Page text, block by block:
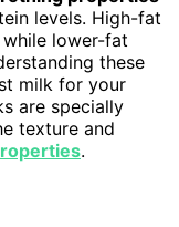
levels. High-fat
lower-fat
these
milk for your
are specially
texture and
.